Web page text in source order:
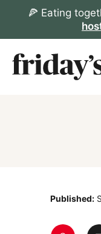
🍕 Eating
Published: